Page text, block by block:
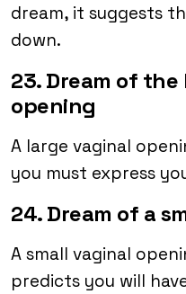
dream, it suggests
down.
23. Dream of
opening
A large vaginal
you must express
24. Dream of a
A small vaginal
predicts you will